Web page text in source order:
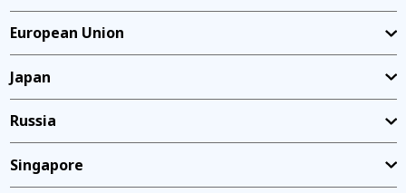
European Union
Japan
Russia
Singapore